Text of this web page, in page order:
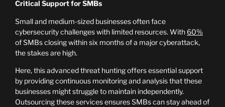
Critical Support for SMBs
Small and medium-sized businesses often face
cybersecurity challenges with limited resources. With 60%
of SMBs closing within six months of a major cyberattack,
the stakes are high.
Here, this advanced threat hunting offers essential support
by providing continuous monitoring and analysis that these
businesses might struggle to maintain independently.
Outsourcing these services ensures SMBs can stay ahead of